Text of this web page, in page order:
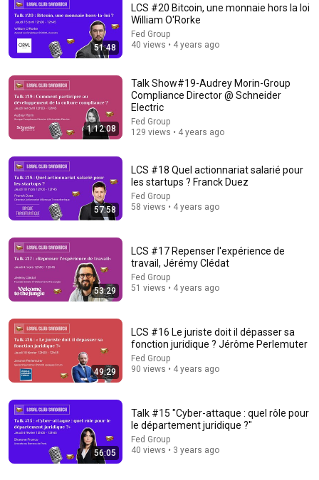
The Manipulation Expert: 4 Hidden Signs You’re Dealing With
Mel Robbins 818K views
2:00:50
ChatGPT Offered Me $2m To Keep Quiet: No One Is Ready
For What's Coming!
51:48
LCS #20 Bitcoin, une monnaie hors la loi
William O'Rorke
Fed Group
40 views • 4 years ago
1:12:08
Talk Show#19-Audrey Morin-Group
Compliance Director @ Schneider
Electric
Fed Group
129 views • 4 years ago
57:58
LCS #18 Quel actionnariat salarié pour
les startups ? Franck Duez
Fed Group
58 views • 4 years ago
53:29
LCS #17 Repenser l'expérience de
travail, Jérémy Clédat
Fed Group
51 views • 4 years ago
49:29
LCS #16 Le juriste doit il dépasser sa
fonction juridique ? Jérôme Perlemuter
Fed Group
90 views • 4 years ago
56:05
Talk #15 "Cyber-attaque : quel rôle pour
le département juridique ?"
Fed Group
40 views • 3 years ago